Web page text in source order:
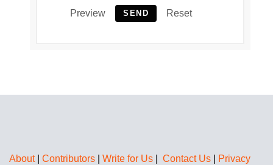
Preview SEND Reset
About| Contributors Write for Us Contact Us Privacy